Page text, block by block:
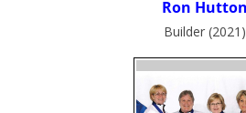
Builder (2021)